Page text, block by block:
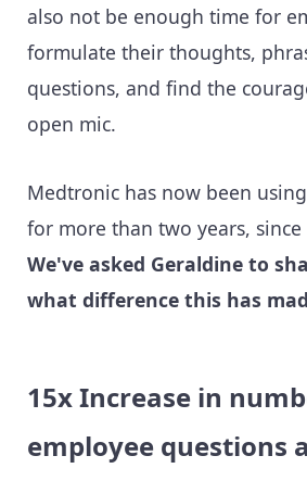
also not be enough time for
formulate their thoughts,
questions, and find the
open mic.
Medtronic has now been
for more than two years, since
We've asked Geraldine to
what difference this has
15x Increase in
employee questions